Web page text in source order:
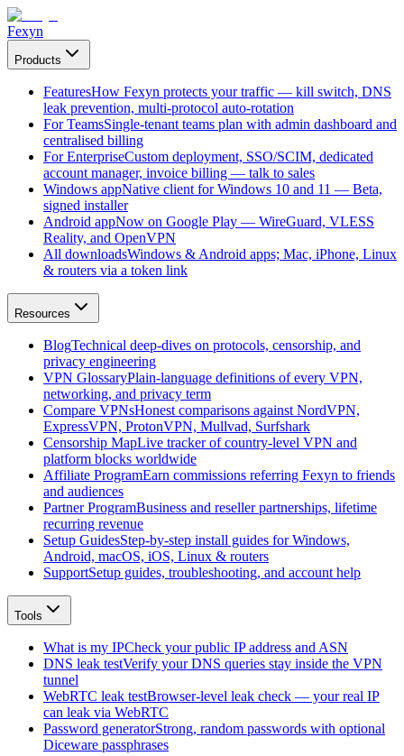
Fexyn
Products
FeaturesHow Fexyn protects your traffic — kill switch, DNS
leak prevention, multi-protocol auto-rotation
For TeamsSingle-tenant teams plan with admin dashboard and
centralised billing
For EnterpriseCustom deployment, SSO/SCIM, dedicated
account manager, invoice billing — talk to sales
Windows appNative client for Windows 10 and 11 — Beta,
signed installer
Android appNow on Google Play — WireGuard, VLESS
Reality, and OpenVPN
All downloadsWindows & Android apps; Mac, iPhone, Linux
& routers via a token link
Resources
BlogTechnical deep-dives on protocols, censorship, and
privacy engineering
VPN GlossaryPlain-language definitions of every VPN,
networking, and privacy term
Compare VPNsHonest comparisons against NordVPN,
ExpressVPN, ProtonVPN, Mullvad, Surfshark
Censorship MapLive tracker of country-level VPN and
platform blocks worldwide
Affiliate ProgramEarn commissions referring Fexyn to friends
and audiences
Partner ProgramBusiness and reseller partnerships, lifetime
recurring revenue
Setup GuidesStep-by-step install guides for Windows,
Android, macOS, iOS, Linux & routers
SupportSetup guides, troubleshooting, and account help
Tools
What is my IPCheck your public IP address and ASN
DNS leak testVerify your DNS queries stay inside the VPN
tunnel
WebRTC leak testBrowser-level leak check — your real IP
can leak via WebRTC
Password generatorStrong, random passwords with optional
Diceware passphrases